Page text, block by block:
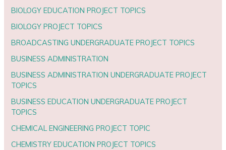
BIOLOGY EDUCATION PROJECT TOPICS
BIOLOGY PROJECT TOPICS
BROADCASTING UNDERGRADUATE PROJECT TOPICS
BUSINESS ADMINISTRATION
BUSINESS ADMINISTRATION UNDERGRADUATE PROJECT
TOPICS
BUSINESS EDUCATION UNDERGRADUATE PROJECT
TOPICS
CHEMICAL ENGINEERING PROJECT TOPIC
CHEMISTRY EDUCATION PROJECT TOPICS